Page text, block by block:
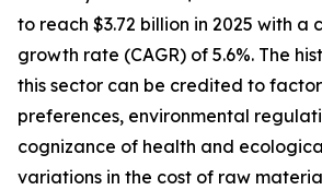
to reach $3.72 billion in 2025 with a
growth rate (CAGR) of 5.6%. The
this sector can be credited to
preferences, environmental
cognizance of health and
variations in the cost of raw